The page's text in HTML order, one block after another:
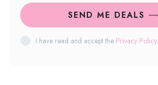
SEND ME DEALS
I have read and accept the Privacy Policy.